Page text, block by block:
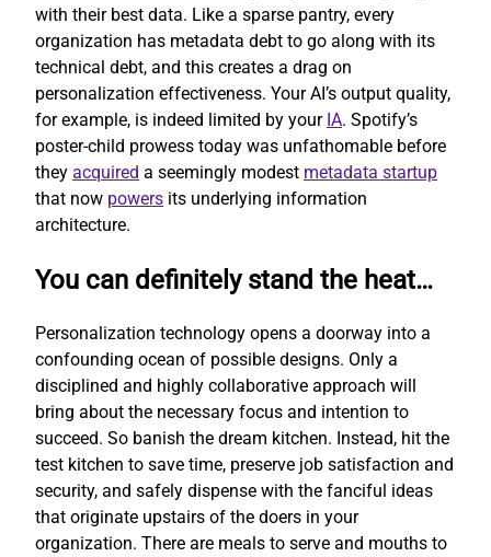
with their best data. Like a sparse pantry, every
organization has metadata debt to go along with its
technical debt, and this creates a drag on
personalization effectiveness. Your AI’s output quality,
for example, is indeed limited by your IA. Spotify’s
poster-child prowess today was unfathomable before
they acquired a seemingly modest metadata startup
that now powers its underlying information
architecture.
You can definitely stand the heat…
Personalization technology opens a doorway into a
confounding ocean of possible designs. Only a
disciplined and highly collaborative approach will
bring about the necessary focus and intention to
succeed. So banish the dream kitchen. Instead, hit the
test kitchen to save time, preserve job satisfaction and
security, and safely dispense with the fanciful ideas
that originate upstairs of the doers in your
organization. There are meals to serve and mouths to